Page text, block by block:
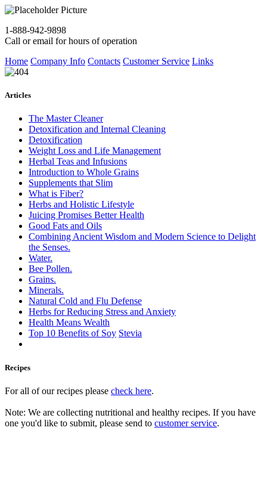
1-888-942-9898
Call or email for hours of operation
Home Company Info Contacts Customer Service Links
Articles
The Master Cleaner
Detoxification and Internal Cleaning
Detoxification
Weight Loss and Life Management
Herbal Teas and Infusions
Introduction to Whole Grains
Supplements that Slim
What is Fiber?
Herbs and Holistic Lifestyle
Juicing Promises Better Health
Good Fats and Oils
Combining Ancient Wisdom and Modern Science to Delight
the Senses.
Water.
Bee Pollen.
Grains.
Minerals.
Natural Cold and Flu Defense
Herbs for Reducing Stress and Anxiety
Health Means Wealth
Top 10 Benefits of Soy Stevia
Recipes
For all of our recipes please check here.
Note: We are collecting nutritional and healthy recipes. If you have
one you'd like to submit, please send to customer service.